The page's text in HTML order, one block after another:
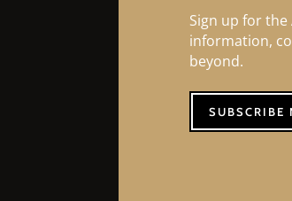
Sign up for the
information,
beyond.
SUBSCRIBE